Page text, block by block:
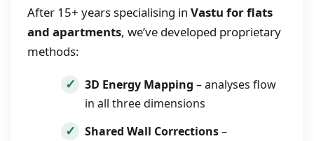
After 15+ years specialising in Vastu for flats
and apartments, we’ve developed proprietary
methods:
3D Energy Mapping – analyses flow
in all three dimensions
Shared Wall Corrections–